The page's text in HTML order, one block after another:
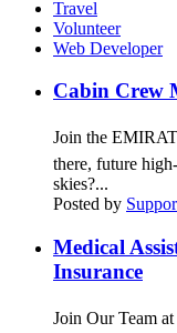
Travel
Volunteer
Web Developer
Cabin Crew
Join the
there, future
skies?...
Posted by
Medical
Insurance
Join Our Team